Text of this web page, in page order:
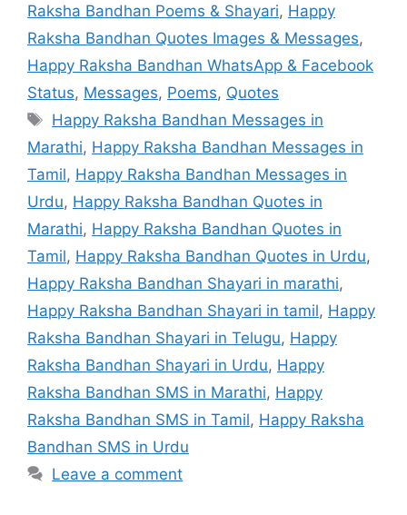
Raksha Bandhan Poems & Shayari, Happy
Raksha Bandhan Quotes Images & Messages,
Happy Raksha Bandhan WhatsApp & Facebook
Status, Messages, Poems, Quotes
Tags
Happy Raksha Bandhan Messages in
Marathi, Happy Raksha Bandhan Messages in
Tamil, Happy Raksha Bandhan Messages in
Urdu, Happy Raksha Bandhan Quotes in
Marathi, Happy Raksha Bandhan Quotes in
Tamil, Happy Raksha Bandhan Quotes in Urdu,
Happy Raksha Bandhan Shayari in marathi,
Happy Raksha Bandhan Shayari in tamil, Happy
Raksha Bandhan Shayari in Telugu, Happy
Raksha Bandhan Shayari in Urdu, Happy
Raksha Bandhan SMS in Marathi, Happy
Raksha Bandhan SMS in Tamil, Happy Raksha
Bandhan SMS in Urdu
Leave a comment